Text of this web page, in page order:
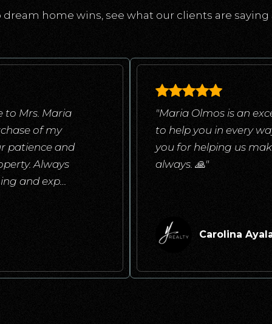
dream home wins, see what our clients are
to Mrs. Maria
of my
patience and
Always
and exp…
"Maria Olmos is an
to help you in every
you for helping us
always. 🙏"
Carolina